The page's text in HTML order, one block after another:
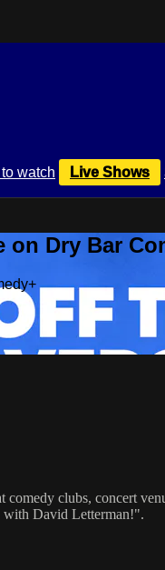
watch Live Shows
Dry Bar
clubs, concert
David Letterman!".